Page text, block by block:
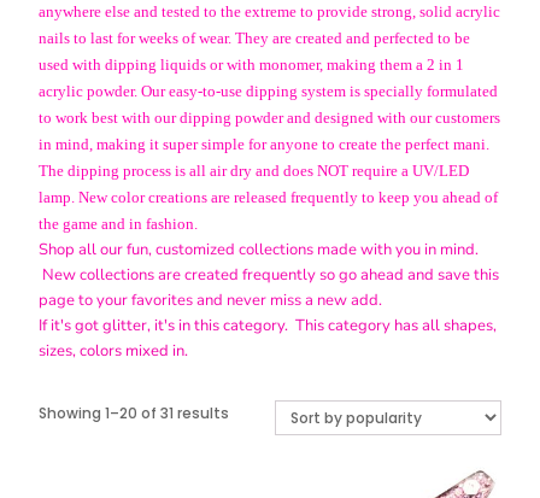
anywhere else and tested to the extreme to provide strong, solid acrylic
nails to last for weeks of wear. They are created and perfected to be
used with dipping liquids or with monomer, making them a 2 in 1
acrylic powder. Our easy-to-use dipping system is specially formulated
to work best with our dipping powder and designed with our customers
in mind, making it super simple for anyone to create the perfect mani.
The dipping process is all air dry and does NOT require a UV/LED
lamp. New color creations are released frequently to keep you ahead of
the game and in fashion.
Shop all our fun, customized collections made with you in mind.
New collections are created frequently so go ahead and save this
page to your favorites and never miss a new add.
If it's got glitter, it's in this category. This category has all shapes,
sizes, colors mixed in.
Showing 1–20 of 31 results